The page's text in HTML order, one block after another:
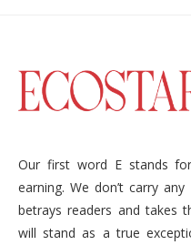
Our first word E stands
earning. We don’t carry
betrays readers and takes
will stand as a true